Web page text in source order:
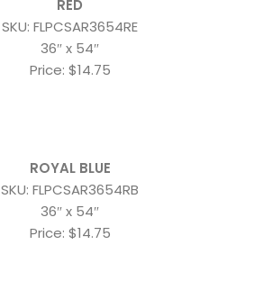
RED
SKU: FLPCSAR3654RE
36″ x 54″
Price: $14.75
ROYAL BLUE
SKU: FLPCSAR3654RB
36″ x 54″
Price: $14.75